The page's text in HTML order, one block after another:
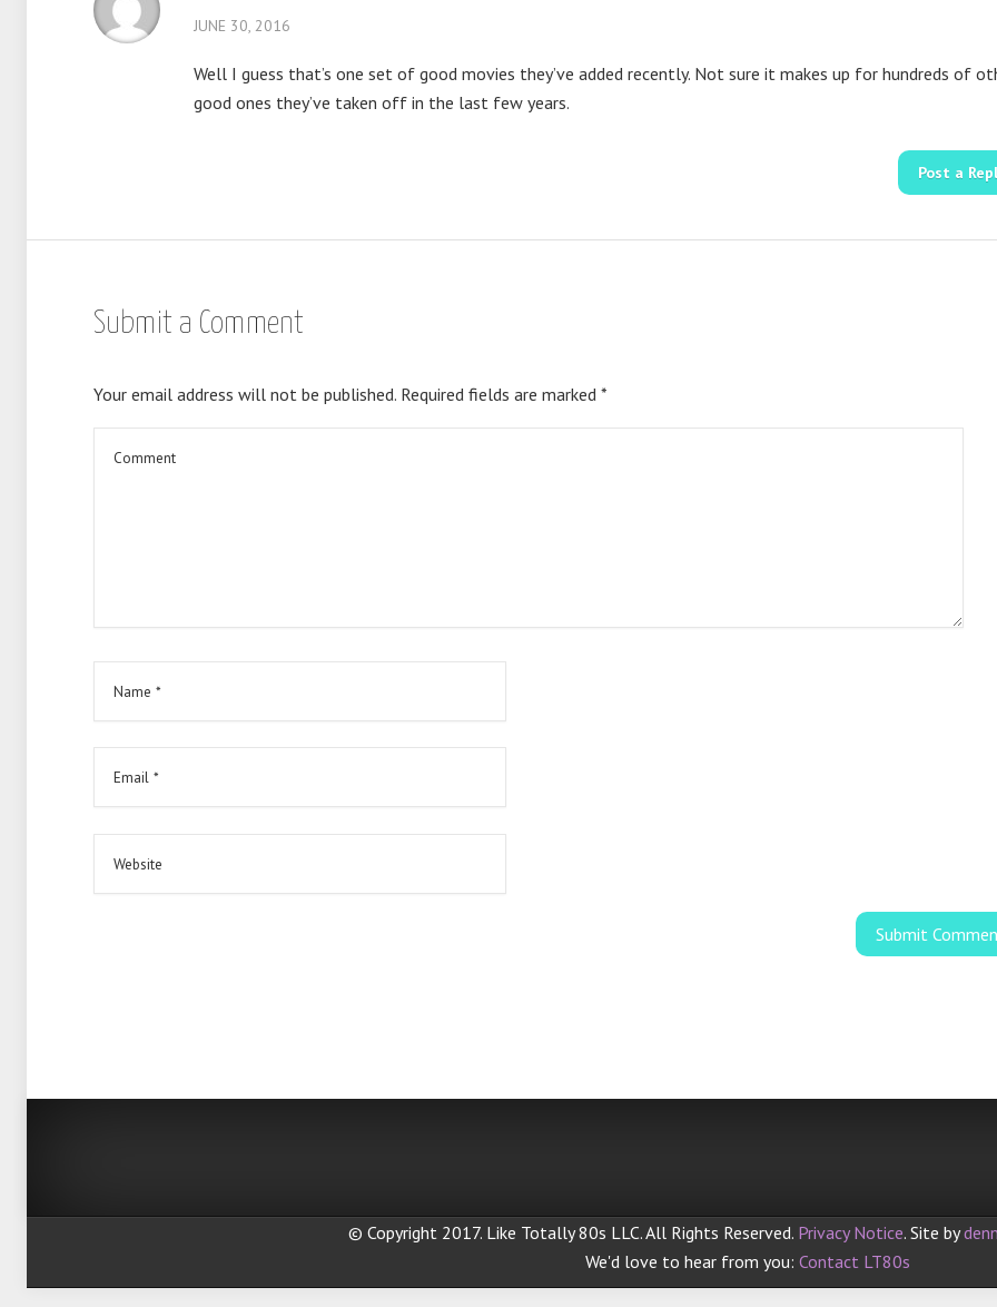
JUNE 30, 2016
Well I guess that’s one set of good movies they’ve added recently. Not sure it makes up for hundreds of
good ones they’ve taken off in the last few years.
Post a
Submit a Comment
Your email address will not be published. Required fields are marked *
© Copyright 2017. Like Totally 80s LLC. All Rights Reserved. Privacy Notice. Site by
We'd love to hear from you: Contact LT80s